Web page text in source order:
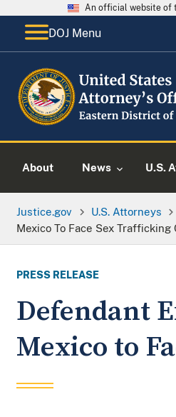
An official website of
DOJ Menu
About News U.S.
Justice.gov U.S. Attorneys
Mexico To Face Sex Trafficking
PRESS RELEASE
Defendant
Mexico to